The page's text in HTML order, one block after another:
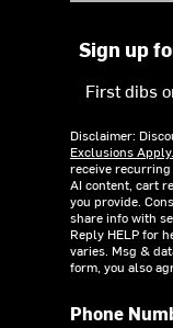
Sign up
First dibs
Disclaimer:
Exclusions Apply.
receive recurring
AI content, cart
you provide.
share info with
Reply HELP for
varies. Msg &
form, you also
Phone